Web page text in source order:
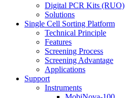
Digital PCR Kits (RUO)
Solutions
Single Cell Sorting Platform
Technical Principle
Features
Screening Process
Screening Advantage
Applications
Support
Instruments